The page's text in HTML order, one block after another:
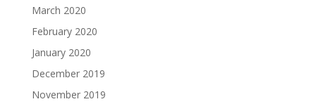
March 2020
February 2020
January 2020
December 2019
November 2019